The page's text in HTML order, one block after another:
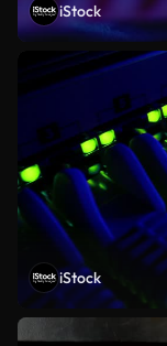
iStock
iStock